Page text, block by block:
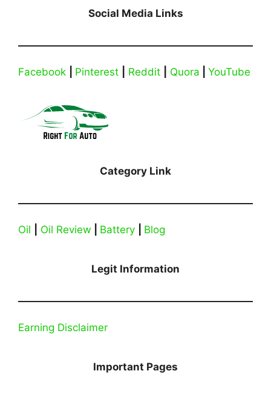
Social Media Links
Facebook Pinterest Reddit Quora YouTube
Category Link
Oil Oil Review Battery Blog
Legit Information
Earning Disclaimer
Important Pages